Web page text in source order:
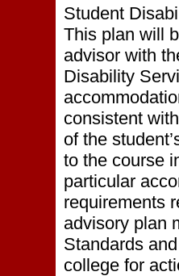
Student
This plan will
advisor with
Disability
consistent
of the
to the course
particular
requirements
advisory plan
Standards
college for